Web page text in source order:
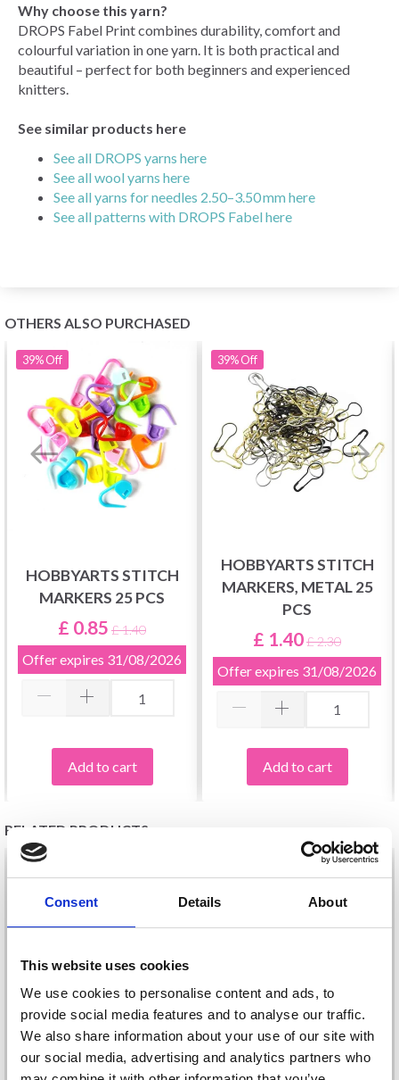
Consent Details About
This website uses cookies
We use cookies to personalise content and ads, to
provide social media features and to analyse our traffic.
We also share information about your use of our site with
our social media, advertising and analytics partners who
Why choose this yarn?
DROPS Fabel Print combines durability, comfort and
colourful variation in one yarn. It is both practical and
beautiful – perfect for both beginners and experienced
knitters.
See similar products here
See all DROPS yarns here
See all wool yarns here
See all yarns for needles 2.50–3.50 mm here
See all patterns with DROPS Fabel here
OTHERS ALSO PURCHASED
39%Off
HOBBYARTS STITCH
MARKERS 25 PCS
£ 0.85 £ 1.40
Offer expires 31/08/2026
Add to cart
39%Off
HOBBYARTS STITCH
MARKERS, METAL 25
PCS
£ 1.40£ 2.30
Offer expires 31/08/2026
Add to cart
RELATED PRODUCTS
28%
DROPS FABEL LONG DROPS FABEL UNI